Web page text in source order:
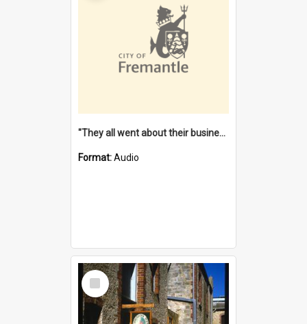
"They all went about their business" [oral history] / / interviewer: Margaret Howroyd
Format:Audio
Select
Item